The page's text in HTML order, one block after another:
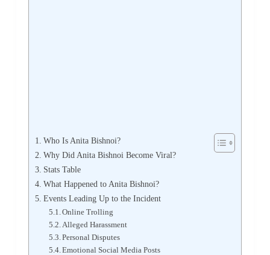
Who Is Anita Bishnoi?
Why Did Anita Bishnoi Become Viral?
Stats Table
What Happened to Anita Bishnoi?
Events Leading Up to the Incident
Online Trolling
Alleged Harassment
Personal Disputes
Emotional Social Media Posts